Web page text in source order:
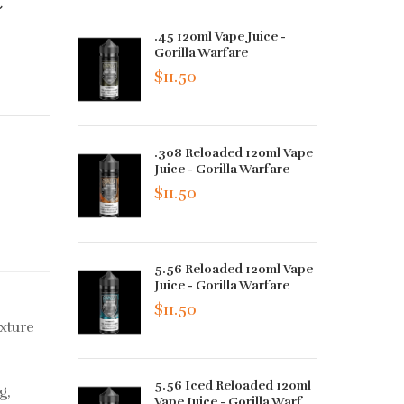
.45 120ml Vape Juice -
Gorilla Warfare
$11.50
.308 Reloaded 120ml Vape
Juice - Gorilla Warfare
$11.50
5.56 Reloaded 120ml Vape
Juice - Gorilla Warfare
$11.50
5.56 Iced Reloaded 120ml